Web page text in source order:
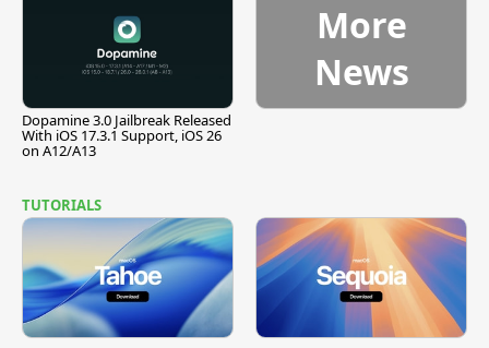
Dopamine 3.0 Jailbreak Released
With iOS 17.3.1 Support, iOS 26
on A12/A13
More
News
TUTORIALS